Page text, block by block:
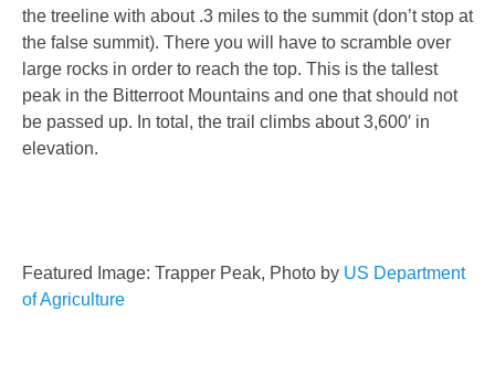
the treeline with about .3 miles to the summit (don’t stop at
the false summit). There you will have to scramble over
large rocks in order to reach the top. This is the tallest
peak in the Bitterroot Mountains and one that should not
be passed up. In total, the trail climbs about 3,600′ in
elevation.
Featured Image: Trapper Peak, Photo by US Department
of Agriculture